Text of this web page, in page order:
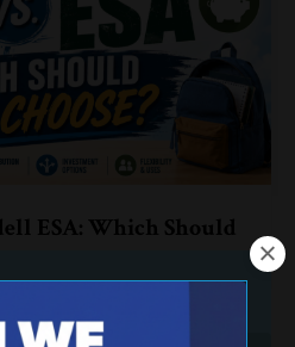
ESA: Which Should